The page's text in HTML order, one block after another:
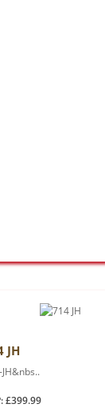
JH
£399.99